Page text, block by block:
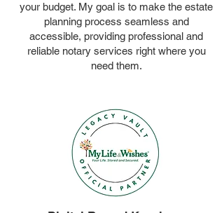
your budget. My goal is to make the estate
planning process seamless and
accessible, providing professional and
reliable notary services right where you
need them.